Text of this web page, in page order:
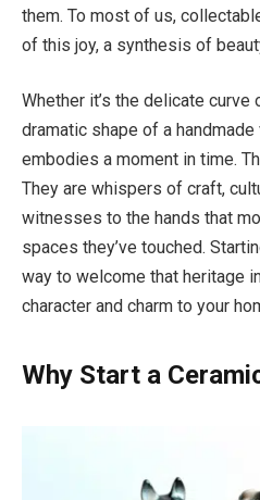
them. To most of us,
of this joy, a synthesis of
Whether it’s the delicate
dramatic shape of a
embodies a moment in time.
They are whispers of craft,
witnesses to the hands that
spaces they’ve touched.
way to welcome that heritage
character and charm to your
Why Start a